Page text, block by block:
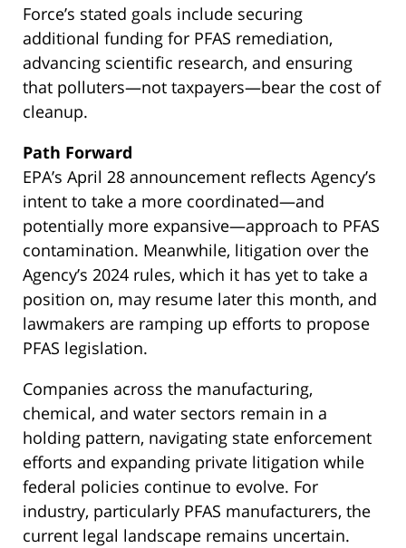
Force’s stated goals include securing
additional funding for PFAS remediation,
advancing scientific research, and ensuring
that polluters—not taxpayers—bear the cost of
cleanup.
Path Forward
EPA’s April 28 announcement reflects Agency’s
intent to take a more coordinated—and
potentially more expansive—approach to PFAS
contamination. Meanwhile, litigation over the
Agency’s 2024 rules, which it has yet to take a
position on, may resume later this month, and
lawmakers are ramping up efforts to propose
PFAS legislation.
Companies across the manufacturing,
chemical, and water sectors remain in a
holding pattern, navigating state enforcement
efforts and expanding private litigation while
federal policies continue to evolve. For
industry, particularly PFAS manufacturers, the
current legal landscape remains uncertain.